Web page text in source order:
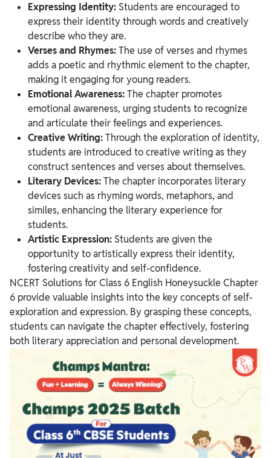
Expressing Identity: Students are encouraged to
express their identity through words and creatively
describe who they are.
Verses and Rhymes:The use of verses and rhymes
adds a poetic and rhythmic element to the chapter,
making it engaging for young readers.
Emotional Awareness:The chapter promotes
emotional awareness, urging students to recognize
and articulate their feelings and experiences.
Creative Writing:Through the exploration of identity,
students are introduced to creative writing as they
construct sentences and verses about themselves.
Literary Devices:The chapter incorporates literary
devices such as rhyming words, metaphors, and
similes, enhancing the literary experience for
students.
Artistic Expression: Students are given the
opportunity to artistically express their identity,
fostering creativity and self-confidence.
NCERT Solutions for Class 6 English Honeysuckle Chapter
6 provide valuable insights into the key concepts of self-
exploration and expression. By grasping these concepts,
students can navigate the chapter effectively, fostering
both literary appreciation and personal development.